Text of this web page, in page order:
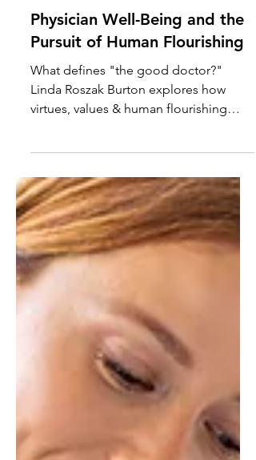
Linda Roszak Burton
Physician Well-Being and the
Pursuit of Human Flourishing
Linda Roszak Burton explores how
shape physician well-being in this
AAPL article.